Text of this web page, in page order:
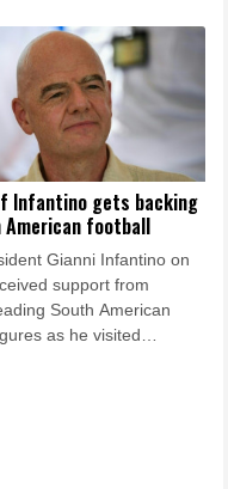
on Friday.
Infantino gets backing
American football
Gianni Infantino on
support from
South American
as he visited